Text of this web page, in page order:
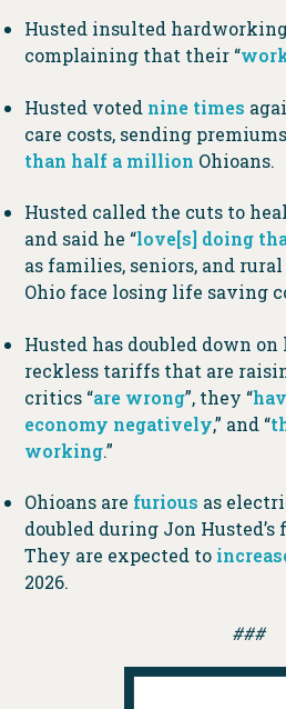
Husted insulted
complaining that their “
Husted voted nine times
care costs, sending
than half a million Ohioans.
Husted called the cuts to
and said he “love[s] doing
as families, seniors, and
Ohio face losing life saving
Husted has doubled down
reckless tariffs that are
critics “are wrong”, they “
economy negatively,” and “
working.”
Ohioans are furious as
doubled during Jon
They are expected to
2026.
###